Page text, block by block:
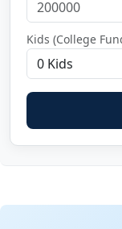
Kids (College